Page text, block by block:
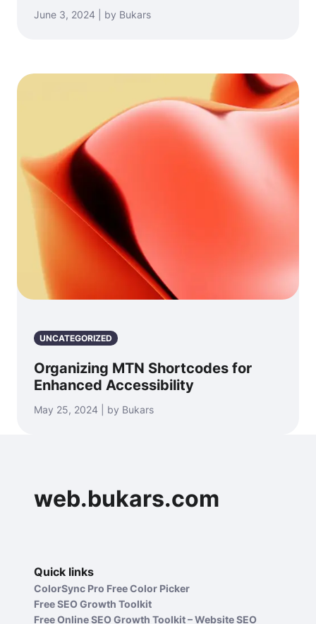
June 3, 2024 | by Bukars
UNCATEGORIZED
Organizing MTN Shortcodes for
Enhanced Accessibility
May 25, 2024 | by Bukars
web.bukars.com
Quick links
ColorSync Pro Free Color Picker
Free SEO Growth Toolkit
Free Online SEO Growth Toolkit – Website SEO